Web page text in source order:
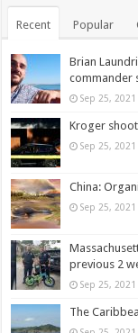
Recent Popular
Brian
commander
Sep 25, 2021
Kroger
Sep 25, 2021
China:
Sep 25, 2021
previous 2
Sep 25, 2021
The